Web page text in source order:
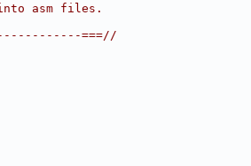
asm files.
===//